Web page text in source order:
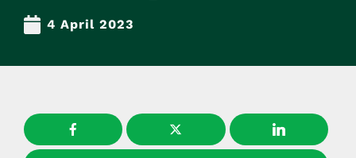
4 April 2023